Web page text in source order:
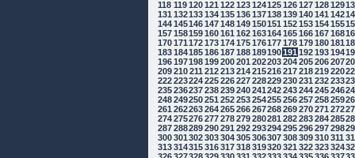
118 119 120121 122123124125126127128129
131 132133134135136137138139140141 142
144145146147148149150151 152153154155
157158159160161 162163164165166167168
170171 172173174175176177178179180181
183184185186187188189190191 192193194
196197198199200201 202203204205206207
209210211 212213214215216217218219220
222223224225226227228229230231 232233
235236237238239240241 242243244245246
248249250251 252253254255256257258259
261 262263264265266267268269270271 272
274275276277278279280281 282283284285
287288289290291 292293294295296297298
300301 302303304305306307308309310311
313314315316317318319320321 322323324